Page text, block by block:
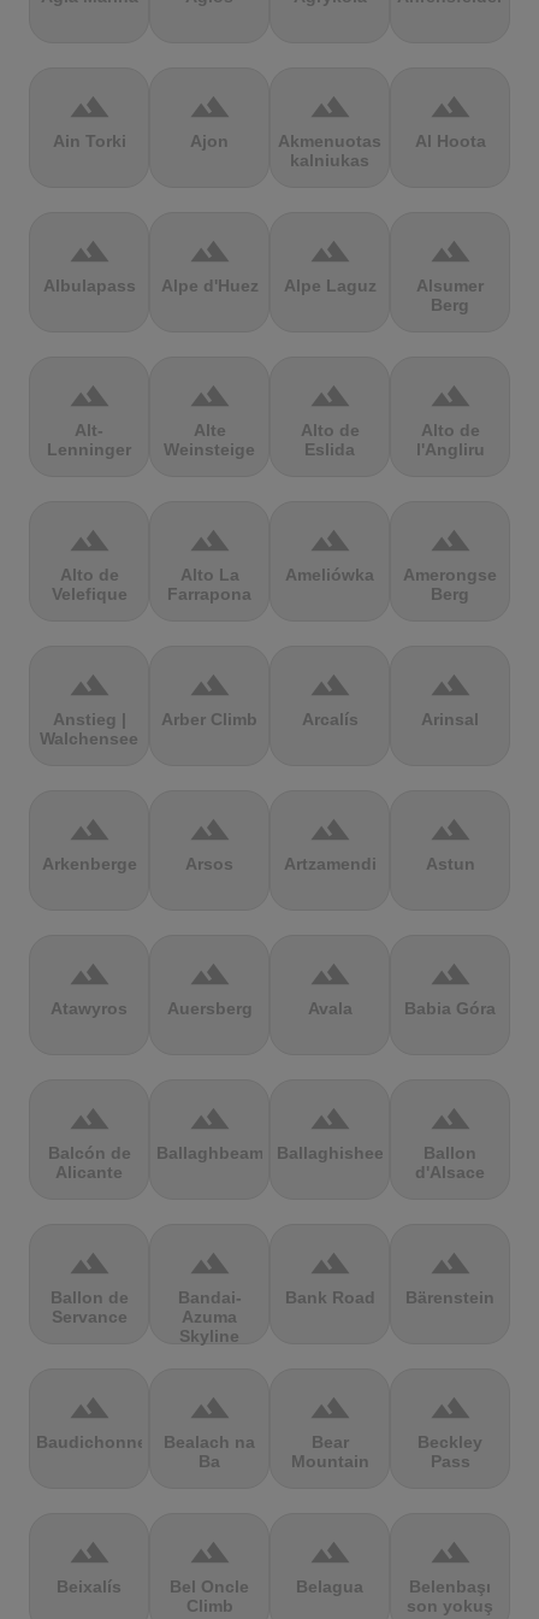
terrain
Ain Torki
terrain
Ajon
terrain
Akmenuotas
kalniukas
terrain
Al Hoota
terrain
Albulapass
terrain
Alpe d'Huez
terrain
Alpe Laguz
terrain
Alsumer
Berg
terrain
Alt-
Lenninger
terrain
Alte
Weinsteige
terrain
Alto de
Eslida
terrain
Alto de
l'Angliru
terrain
Alto de
Velefique
terrain
Alto La
Farrapona
terrain
Ameliówka
terrain
Amerongse
Berg
terrain
Anstieg |
Walchensee
terrain
Arber Climb
terrain
Arcalís
terrain
Arinsal
terrain
Arkenberge
terrain
Arsos
terrain
Artzamendi
terrain
Astun
terrain
Atawyros
terrain
Auersberg
terrain
Avala
terrain
Babia Góra
terrain
Balcón de
Alicante
terrain
Ballaghbeama
terrain
Ballaghisheen
terrain
Ballon
d'Alsace
terrain
Ballon de
Servance
terrain
Bandai-
Azuma
Skyline
terrain
Bank Road
terrain
Bärenstein
terrain
Baudichonne
terrain
Bealach na
Ba
terrain
Bear
Mountain
terrain
Beckley
Pass
terrain
Beixalís
terrain
Bel Oncle
Climb
terrain
Belagua
terrain
Belenbaşı
son yokuş